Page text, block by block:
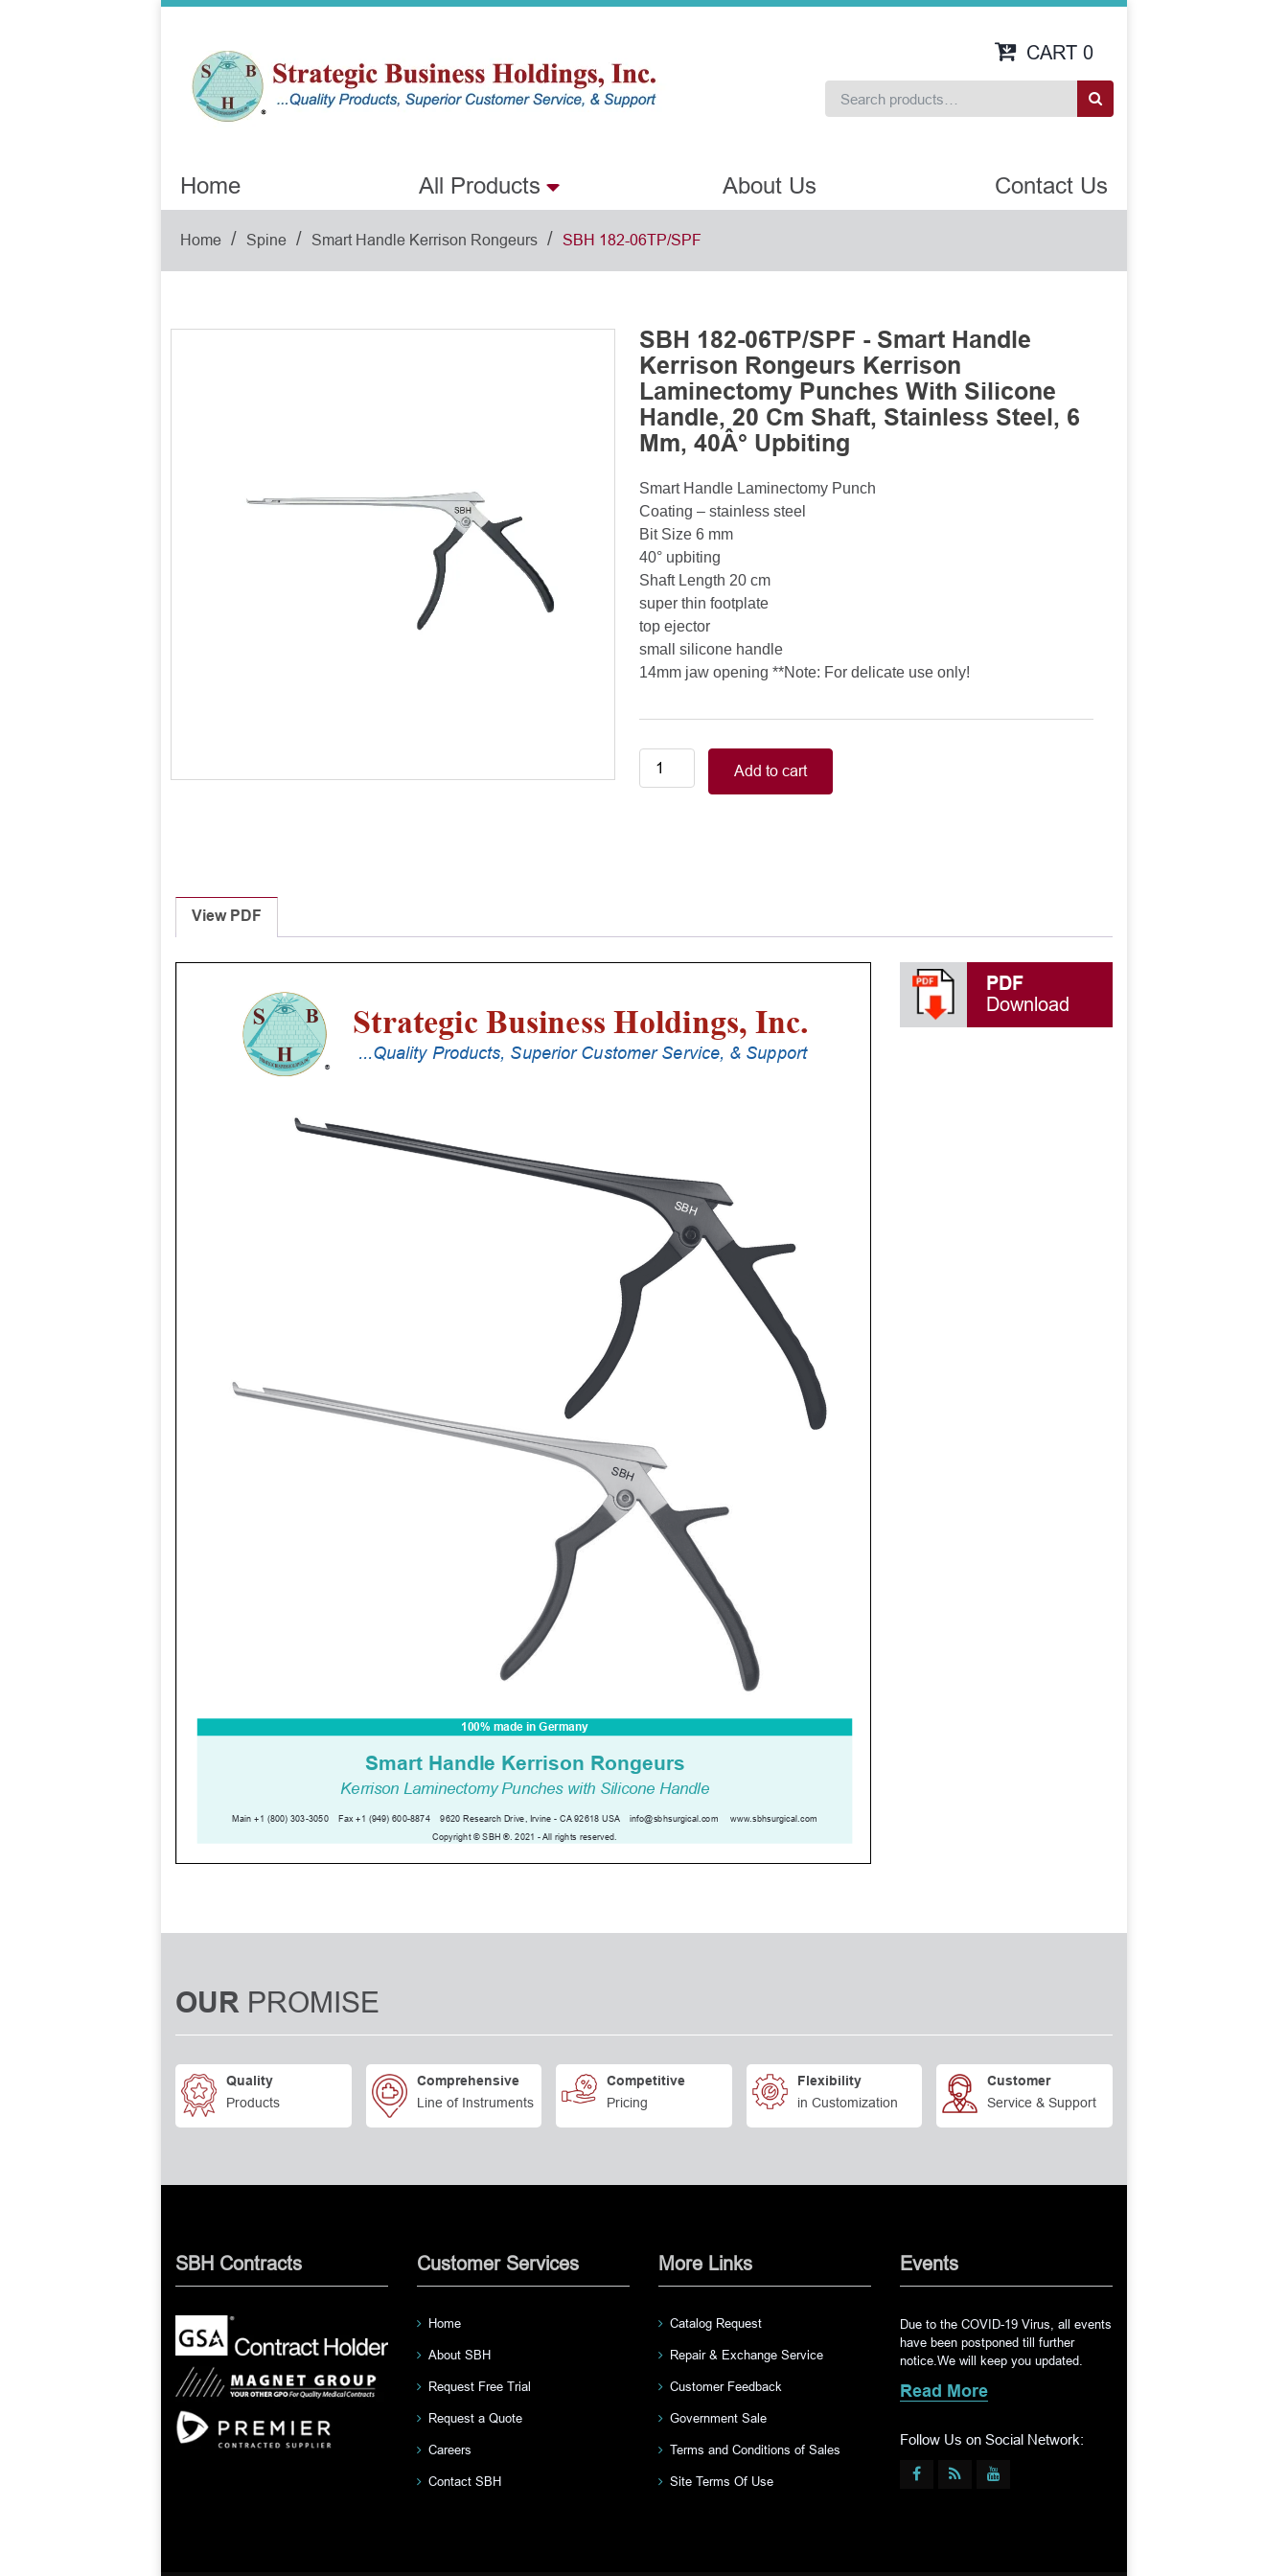
CART 0
Home All Products About Us Contact Us
Home / Spine / Smart Handle Kerrison Rongeurs / SBH 182-06TP/SPF
SBH 182-06TP/SPF - Smart Handle
Kerrison Rongeurs Kerrison
Laminectomy Punches With Silicone
Handle, 20 Cm Shaft, Stainless Steel, 6
Mm, 40Â° Upbiting
Smart Handle Laminectomy Punch
Coating – stainless steel
Bit Size 6 mm
40° upbiting
Shaft Length 20 cm
super thin footplate
top ejector
small silicone handle
14mm jaw opening **Note: For delicate use only!
Smart
Silicone
Handle,
Cm
Shaft,
Stainless
Upbiting
quantity
Add to cart
View PDF
PDF
Download
OUR PROMISE
Quality
Products
Comprehensive
Line of Instruments
Competitive
Pricing
Flexibility
in Customization
Customer
Service & Support
SBH Contracts Customer Services
Home
About SBH
Request Free Trial
Request a Quote
Careers
Contact SBH
More Links
Catalog Request
Repair & Exchange Service
Customer Feedback
Government Sale
Terms and Conditions of Sales
Site Terms Of Use
Events
Due to the COVID-19 Virus, all events
have been postponed till further
notice.We will keep you updated.
Read More
Follow Us on Social Network: